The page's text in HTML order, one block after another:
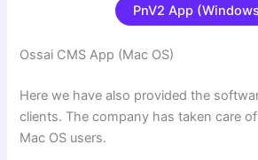
PnV2 App
Ossai CMS App (Mac OS)
Here we have also provided the
clients. The company has taken care
Mac OS users.